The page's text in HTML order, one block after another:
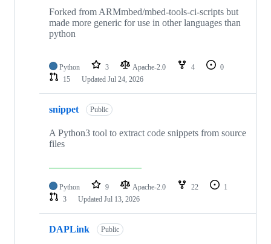
Forked from ARMmbed/mbed-tools-ci-scripts but
made more generic for use in other languages than
python
Python 3 Apache-2.0 4
0
15
Updated Jul 24, 2026
snippet Public
A Python3 tool to extract code snippets from source
files
Python 9 Apache-2.0 22
1
3
Updated Jul 13, 2026
DAPLink Public